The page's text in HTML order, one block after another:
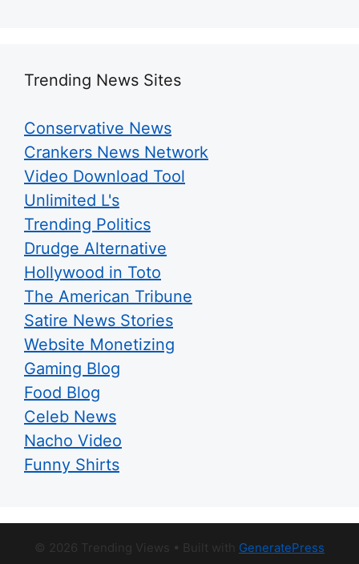
Trending News Sites
Conservative News
Crankers News Network
Video Download Tool
Unlimited L's
Trending Politics
Drudge Alternative
Hollywood in Toto
The American Tribune
Satire News Stories
Website Monetizing
Gaming Blog
Food Blog
Celeb News
Nacho Video
Funny Shirts
© 2026 Trending Views • Built with GeneratePress